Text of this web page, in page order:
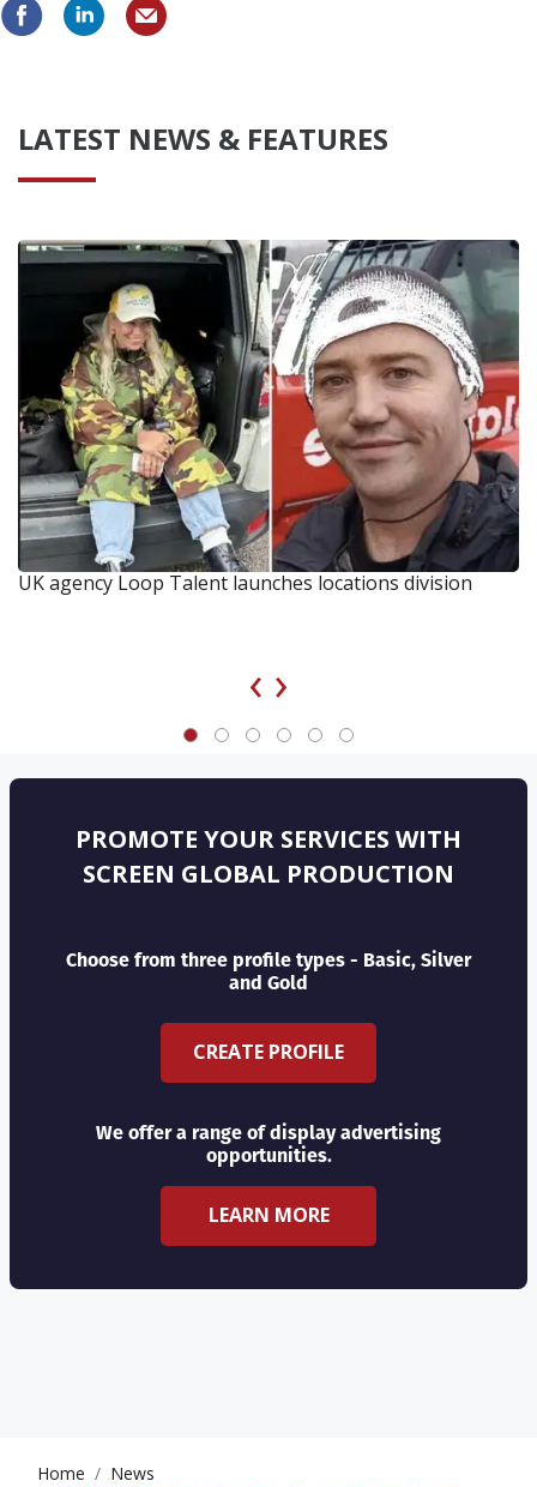
LATEST NEWS & FEATURES
UK agency Loop Talent launches locations division
‹ ›
PROMOTE YOUR SERVICES WITH
SCREEN GLOBAL PRODUCTION
Choose from three profile types - Basic, Silver
and Gold
CREATE PROFILE
We offer a range of display advertising
opportunities.
LEARN MORE
Home
News